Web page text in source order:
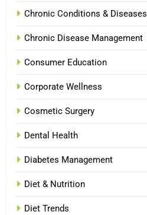
Chronic Conditions & Diseases
Chronic Disease Management
Consumer Education
Corporate Wellness
Cosmetic Surgery
Dental Health
Diabetes Management
Diet & Nutrition
Diet Trends